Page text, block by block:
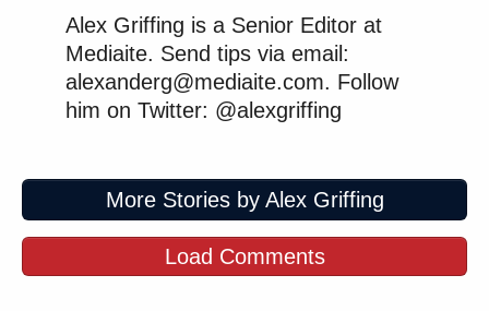
Alex Griffing is a Senior Editor at
Mediaite. Send tips via email:
alexanderg@mediaite.com. Follow
him on Twitter: @alexgriffing
More Stories by Alex Griffing
Load Comments